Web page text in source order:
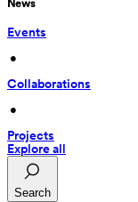
News
Events
•
Collaborations
•
Projects
Explore all
Search